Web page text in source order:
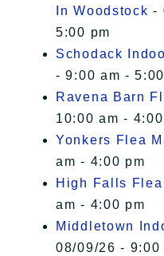
In Woodstock -
5:00 pm
Schodack
- 9:00 am -
Ravena Barn
10:00 am -
Yonkers Flea
am - 4:00 pm
High Falls
am - 4:00 pm
Middletown
08/09/26 - 9:00